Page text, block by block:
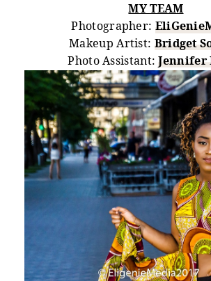
MY TEAM
Photographer:
Makeup Artist: Bridget
Photo Assistant:Jennifer